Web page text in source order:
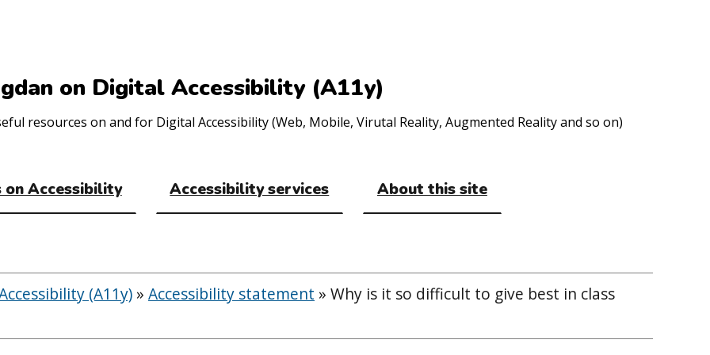
on Digital Accessibility (A11y)
resources on and for Digital Accessibility (Web, Mobile, Virutal Reality, Augmented Reality and so on)
on Accessibility Accessibility services About this site
(A11y) » Accessibility statement » Why is it so difficult to give best in class